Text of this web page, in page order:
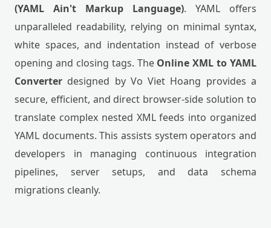
(YAML Ain't Markup Language). YAML offers
unparalleled readability, relying on minimal syntax,
white spaces, and indentation instead of verbose
opening and closing tags. The Online XML to YAML
Converter designed by Vo Viet Hoang provides a
secure, efficient, and direct browser-side solution to
translate complex nested XML feeds into organized
YAML documents. This assists system operators and
developers in managing continuous integration
pipelines, server setups, and data schema
migrations cleanly.